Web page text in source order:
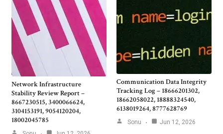
Network Infrastructure
Stability Review Report –
8667230515, 3400066624,
3104153191, 9054120204,
18002045785
Communication Data Integrity
Tracking Log – 18666201302,
18662058022, 18888324540,
6138019264, 8777628769
Sonu Jun 12, 2026